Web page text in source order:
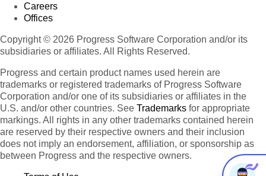
Careers
Offices
Copyright © 2026 Progress Software Corporation and/or its
subsidiaries or affiliates. All Rights Reserved.
Progress and certain product names used herein are
trademarks or registered trademarks of Progress Software
Corporation and/or one of its subsidiaries or affiliates in the
U.S. and/or other countries. See Trademarks for appropriate
markings. All rights in any other trademarks contained herein
are reserved by their respective owners and their inclusion
does not imply an endorsement, affiliation, or sponsorship as
between Progress and the respective owners.